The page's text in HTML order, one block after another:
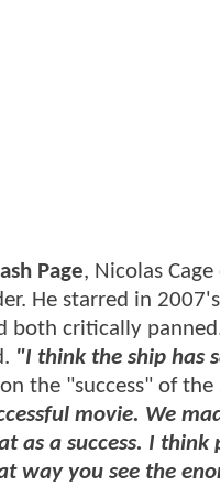
Page, Nicolas
He starred in 2007's
both critically
"I think the ship has
the "success" of the
movie. We
as a success. I
way you see the